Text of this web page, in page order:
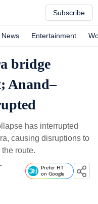
Subscribe
News Entertainment
bridge
Anand–
has interrupted
causing disruptions to
route.
Prefer HT
on Google